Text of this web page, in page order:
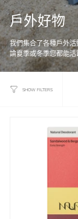
戶外好物
我們集合了各種戶外
論夏季或冬季您都能活
SHOW FILTERS